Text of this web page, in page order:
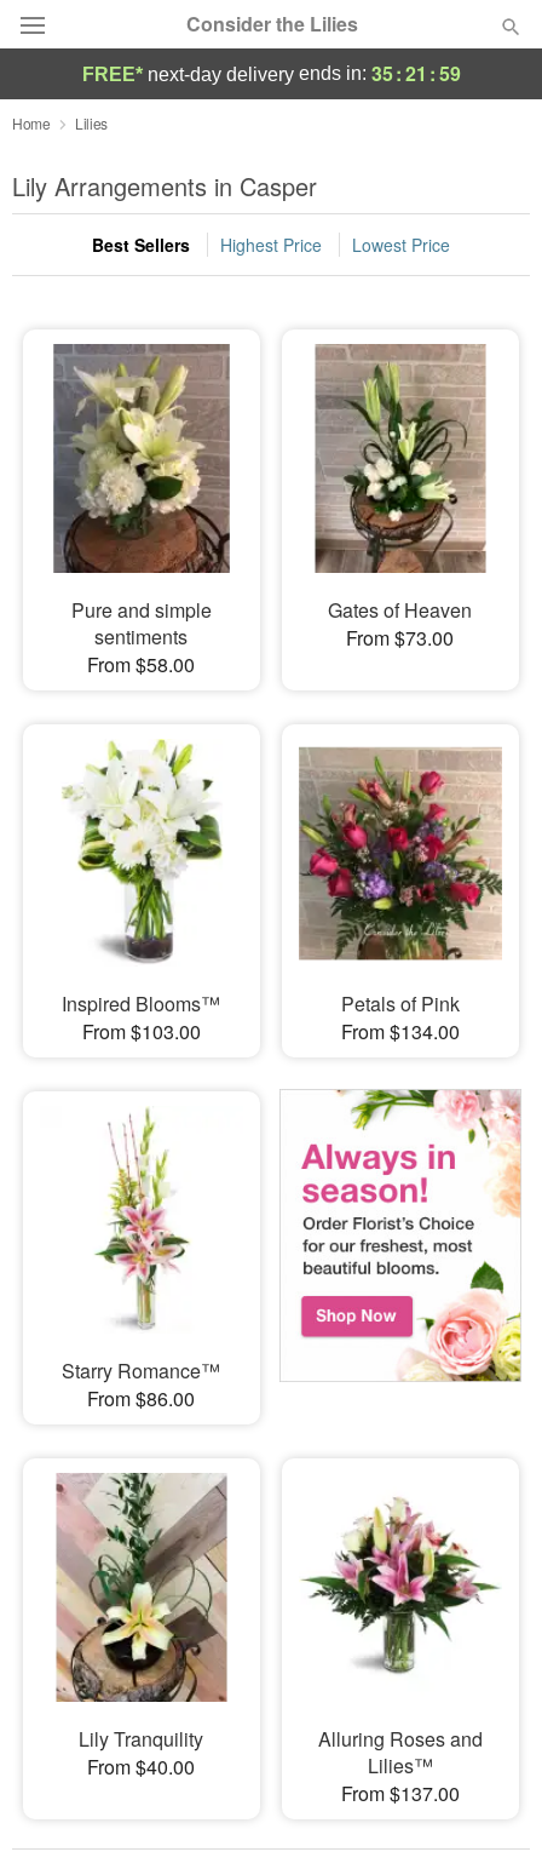
Consider the Lilies
Deal of the Day
Summer Featured
Occasions
Sympathy and Funeral
Flowers, Plants & Gifts
Our Shop
FREE* next-day deliveryends in: 35:21 :59
Home Lilies
Lily Arrangements in Casper
Best Sellers Highest Price Lowest Price
Pure and simple
sentiments
From $58.00
Gates of Heaven
From $73.00
Inspired Blooms™
From $103.00
Petals of Pink
From $134.00
Starry Romance™
From $86.00
Lily Tranquility
From $40.00
Alluring Roses and
Lilies™
From $137.00